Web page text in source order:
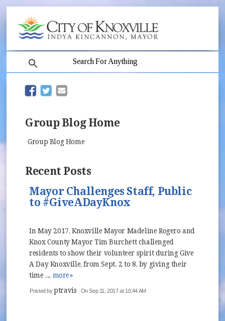
(opens in new window)
(opens in new window)
Group Blog Home
Group Blog Home
Recent Posts
Mayor Challenges Staff, Public
to #GiveADayKnox
In May 2017, Knoxville Mayor Madeline Rogero and
Knox County Mayor Tim Burchett challenged
residents to show their volunteer spirit during Give
A Day Knoxville, from Sept. 2 to 8, by giving their
time ... more»
Posted byptravis On Sep 11, 2017 at 10:44 AM